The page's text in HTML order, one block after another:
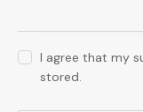
I agree that my
stored.